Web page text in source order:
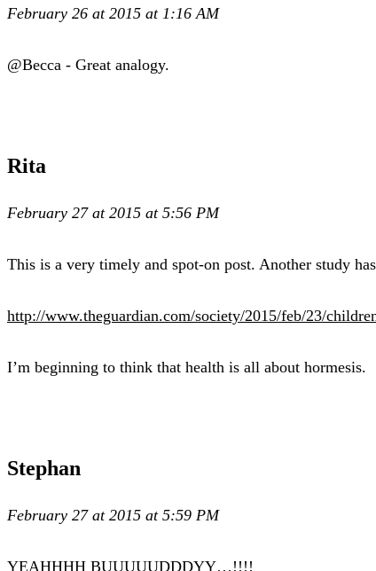
February 26 at 2015 at 1:16 AM
@Becca - Great analogy.
Rita
February 27 at 2015 at 5:56 PM
This is a very timely and spot-on post. Another study
http://www.theguardian.com/society/2015/feb/23/
I’m beginning to think that health is all about hormesis.
Stephan
February 27 at 2015 at 5:59 PM
YEAHHHH BUUUUUDDDYY…!!!!